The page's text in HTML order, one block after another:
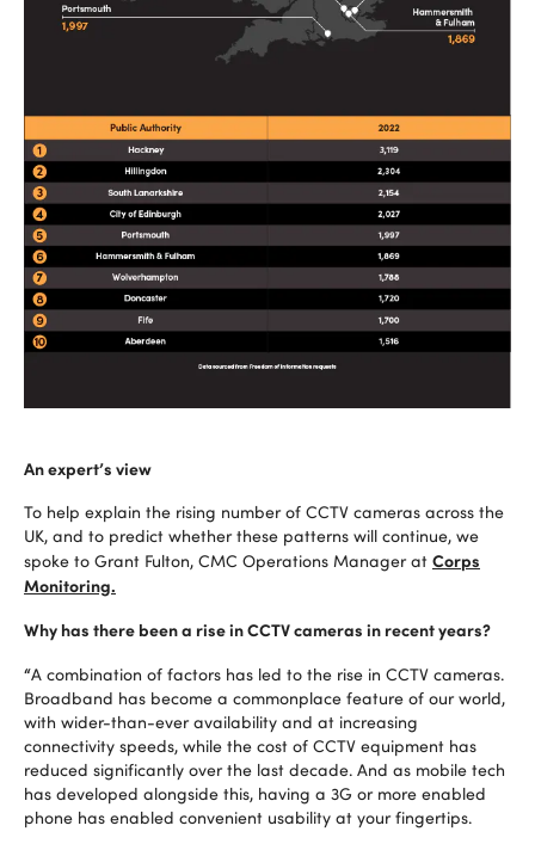
An expert’s view
To help explain the rising number of CCTV cameras across the
UK, and to predict whether these patterns will continue, we
spoke to Grant Fulton, CMC Operations Manager at Corps
Monitoring.
Why has there been a rise in CCTV cameras in recent years?
“A combination of factors has led to the rise in CCTV cameras.
Broadband has become a commonplace feature of our world,
with wider-than-ever availability and at increasing
connectivity speeds, while the cost of CCTV equipment has
reduced significantly over the last decade. And as mobile tech
has developed alongside this, having a 3G or more enabled
phone has enabled convenient usability at your fingertips.